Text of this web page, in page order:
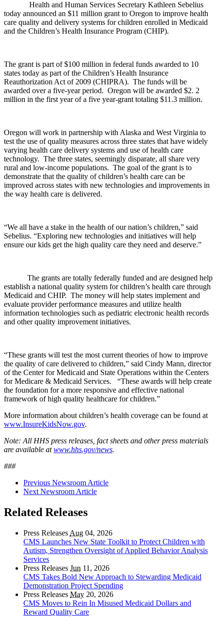
Health and Human Services Secretary Kathleen Sebelius
today announced an $11 million grant to Oregon to improve health
care quality and delivery systems for children enrolled in Medicaid
and the Children’s Health Insurance Program (CHIP).
The grant is part of $100 million in federal funds awarded to 10
states today as part of the Children’s Health Insurance
Reauthorization Act of 2009 (CHIPRA). The funds will be
awarded over a five-year period. Oregon will be awarded $2. 2
million in the first year of a five year-grant totaling $11.3 million.
Oregon will work in partnership with Alaska and West Virginia to
test the use of quality measures across three states that have widely
varying health care delivery systems and use of health care
technology. The three states, seemingly disparate, all share very
rural and low-income populations. The goal of the grant is to
demonstrate that the quality of children’s health care can be
improved across states with new technologies and improvements in
the way health care is delivered.
“We all have a stake in the health of our nation’s children,” said
Sebelius. “Exploring new technologies and initiatives will help
ensure our kids get the high quality care they need and deserve.”
The grants are totally federally funded and are designed help
establish a national quality system for children’s health care through
Medicaid and CHIP. The money will help states implement and
evaluate provider performance measures and utilize health
information technologies such as pediatric electronic health records
and other quality improvement initiatives.
“These grants will test the most current theories of how to improve
the quality of care delivered to children,” said Cindy Mann, director
of the Center for Medicaid and State Operations within the Centers
for Medicare & Medicaid Services. “These awards will help create
the foundation for a more responsive and effective national
framework of high quality healthcare for children.”
More information about children’s health coverage can be found at
www.InsureKidsNow.gov.
Note: All HHS press releases, fact sheets and other press materials
are available at www.hhs.gov/news.
###
Previous Newsroom Article
Next Newsroom Article
Related Releases
Press Releases Aug 04, 2026
CMS Launches New State Toolkit to Protect Children with
Autism, Strengthen Oversight of Applied Behavior Analysis
Services
Press Releases Jun 11, 2026
CMS Takes Bold New Approach to Stewarding Medicaid
Demonstration Project Spending
Press Releases May 20, 2026
CMS Moves to Rein In Misused Medicaid Dollars and
Reward Quality Care